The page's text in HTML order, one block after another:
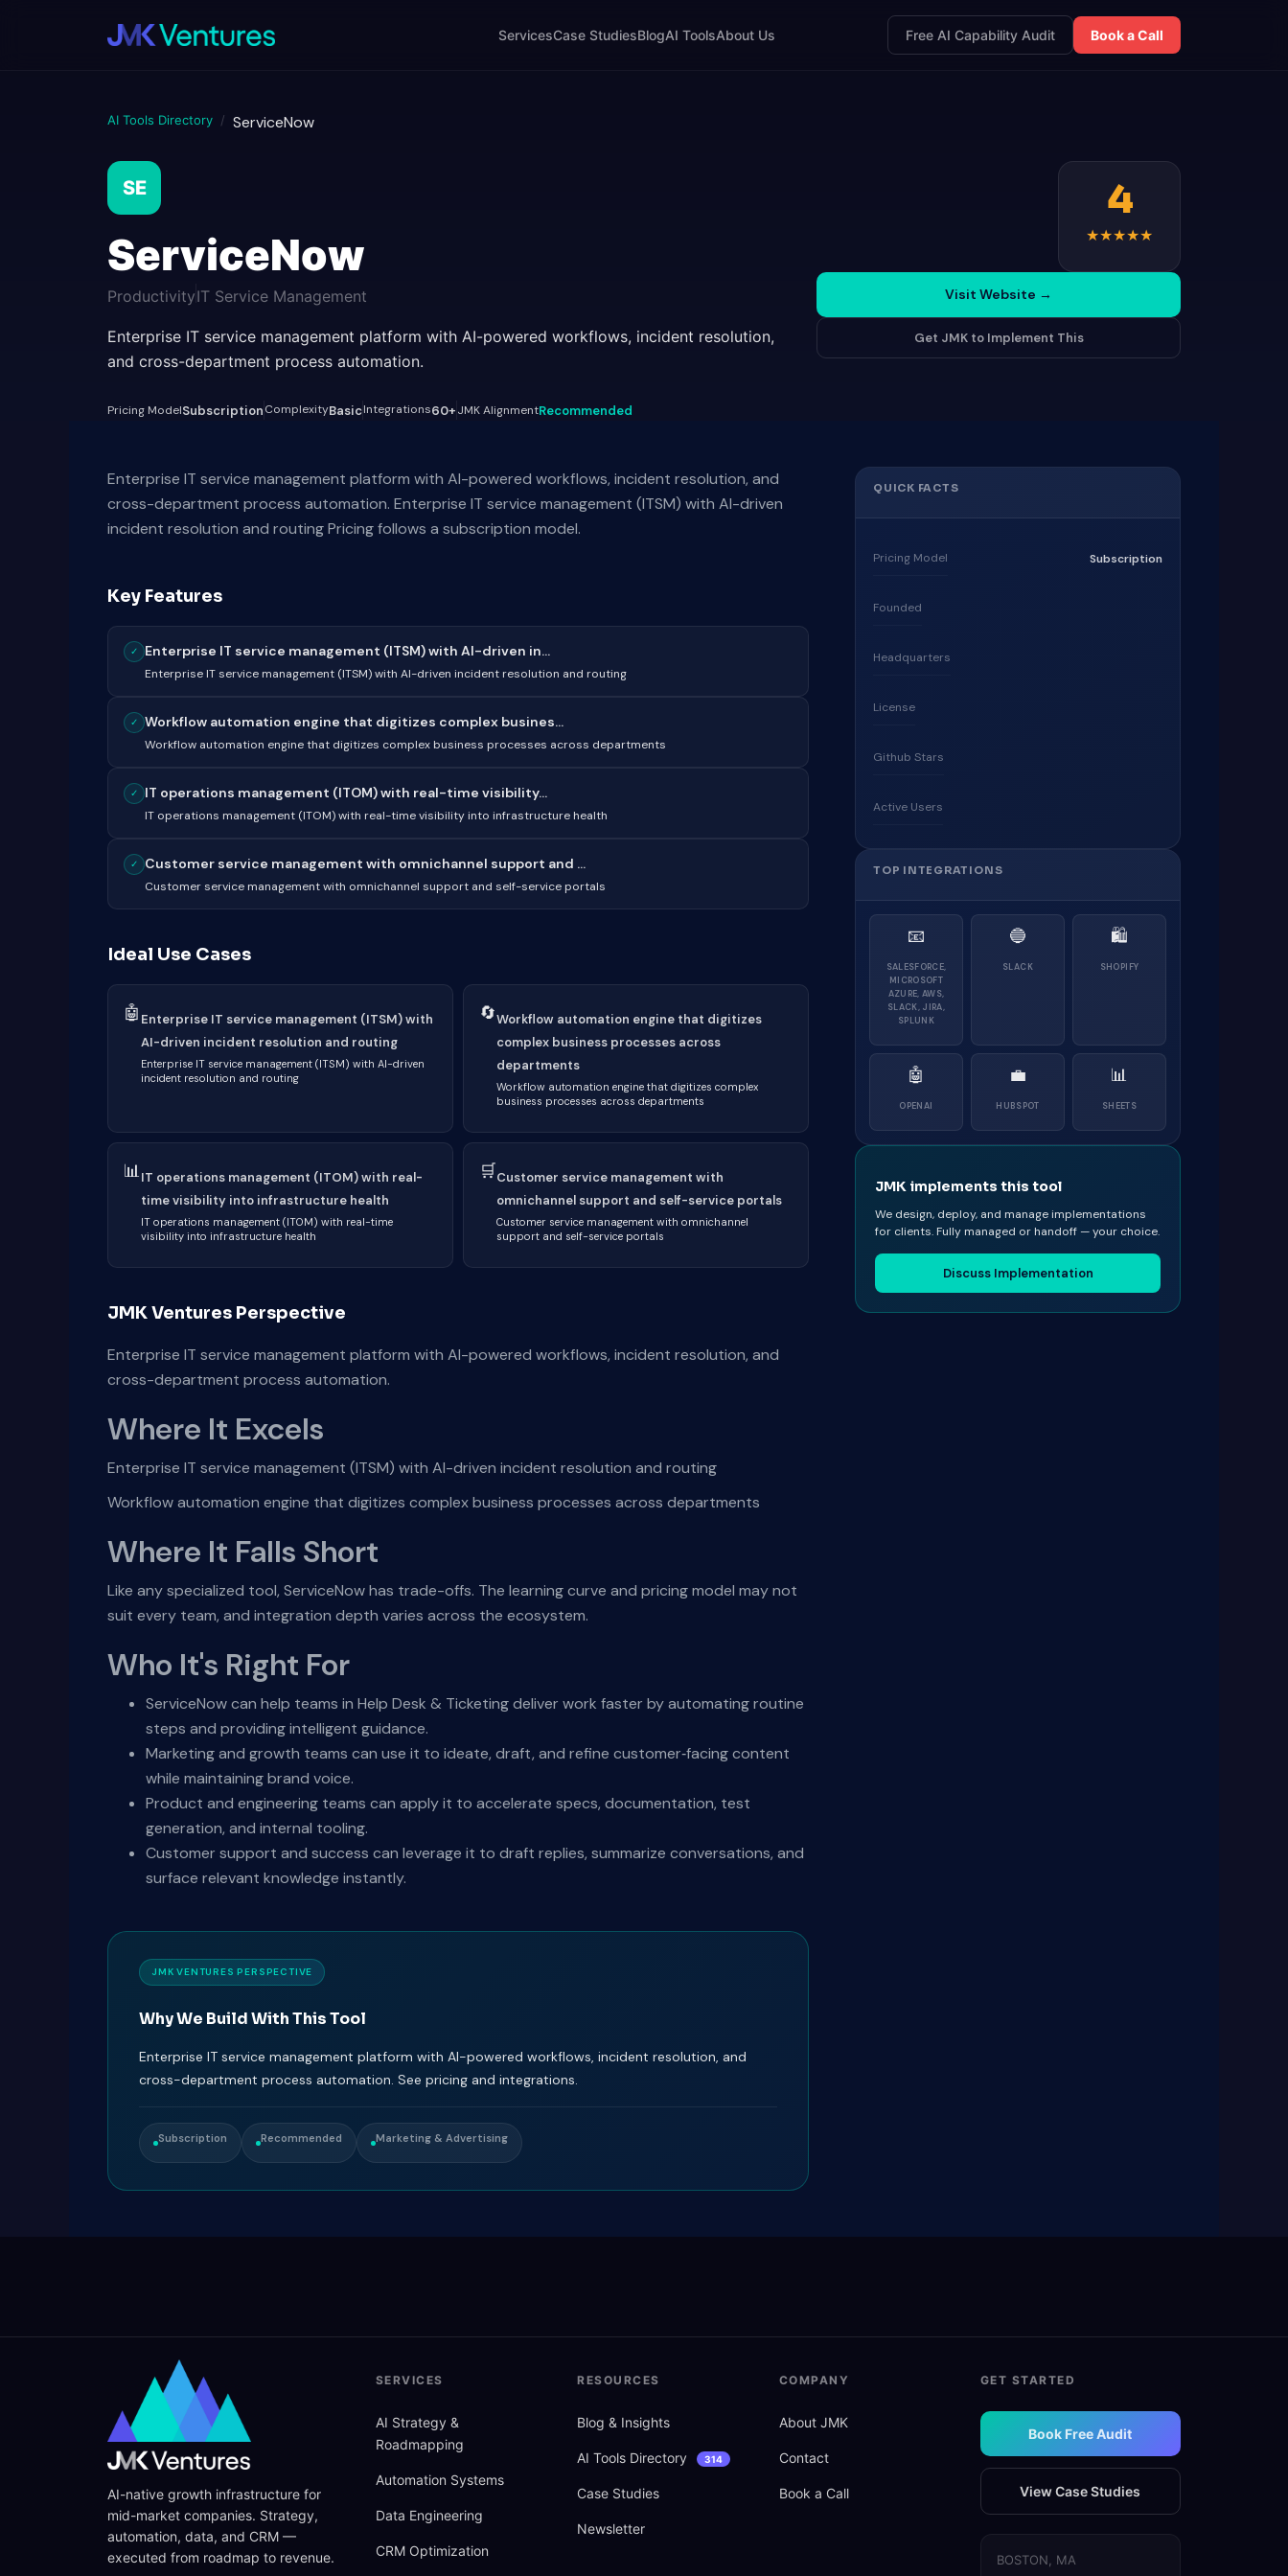
ServicesCase StudiesBlogAI ToolsAbout Us Free AI Capability Audit Book a Call
AI Tools Directory / ServiceNow
SE
ServiceNow
ProductivityIT Service Management
Enterprise IT service management platform with AI-powered workflows, incident resolution,
and cross-department process automation.
Pricing ModelSubscriptionComplexityBasicIntegrations60+JMK AlignmentRecommended
4
★★★★★
Visit Website →
Get JMK to Implement This
Enterprise IT service management platform with AI-powered workflows, incident resolution, and
cross-department process automation. Enterprise IT service management (ITSM) with AI-driven
incident resolution and routing Pricing follows a subscription model.
Key Features
✓ Enterprise IT service management (ITSM) with AI-driven in...
Enterprise IT service management (ITSM) with AI-driven incident resolution and routing
✓ Workflow automation engine that digitizes complex busines...
Workflow automation engine that digitizes complex business processes across departments
✓ IT operations management (ITOM) with real-time visibility...
IT operations management (ITOM) with real-time visibility into infrastructure health
✓ Customer service management with omnichannel support and ...
Customer service management with omnichannel support and self-service portals
Ideal Use Cases
🤖 Enterprise IT service management (ITSM) with
AI-driven incident resolution and routing
Enterprise IT service management (ITSM) with AI-driven
incident resolution and routing
🔄Workflow automation engine that digitizes
complex business processes across
departments
Workflow automation engine that digitizes complex
business processes across departments
📊IT operations management (ITOM) with real-
time visibility into infrastructure health
IT operations management (ITOM) with real-time
visibility into infrastructure health
🛒Customer service management with
omnichannel support and self-service portals
Customer service management with omnichannel
support and self-service portals
JMK Ventures Perspective
Enterprise IT service management platform with AI-powered workflows, incident resolution, and
cross-department process automation.
Where It Excels
Enterprise IT service management (ITSM) with AI-driven incident resolution and routing
Workflow automation engine that digitizes complex business processes across departments
Where It Falls Short
Like any specialized tool, ServiceNow has trade-offs. The learning curve and pricing model may not
suit every team, and integration depth varies across the ecosystem.
Who It's Right For
ServiceNow can help teams in Help Desk & Ticketing deliver work faster by automating routine
steps and providing intelligent guidance.
Marketing and growth teams can use it to ideate, draft, and refine customer‑facing content
while maintaining brand voice.
Product and engineering teams can apply it to accelerate specs, documentation, test
generation, and internal tooling.
Customer support and success can leverage it to draft replies, summarize conversations, and
surface relevant knowledge instantly.
JMK VENTURES PERSPECTIVE
Why We Build With This Tool
Enterprise IT service management platform with AI-powered workflows, incident resolution, and
cross-department process automation. See pricing and integrations.
Subscription Recommended Marketing & Advertising
QUICK FACTS
Pricing Model Subscription
Founded
Headquarters
License
Github Stars
Active Users
TOP INTEGRATIONS
📧
SALESFORCE,
MICROSOFT
AZURE, AWS,
SLACK, JIRA,
SPLUNK
🔵
SLACK
🛍
SHOPIFY
🤖
OPENAI
💼
HUBSPOT
📊
SHEETS
JMK implements this tool
We design, deploy, and manage implementations
for clients. Fully managed or handoff — your choice.
Discuss Implementation
AI-native growth infrastructure for
mid-market companies. Strategy,
automation, data, and CRM —
executed from roadmap to revenue.
SERVICES
AI Strategy &
Roadmapping
Automation Systems
Data Engineering
CRM Optimization
RESOURCES
Blog& Insights
AI Tools Directory 314
Case Studies
Newsletter
COMPANY
About JMK
Contact
Book a Call
GET STARTED
Book Free Audit
View Case Studies
BOSTON, MA